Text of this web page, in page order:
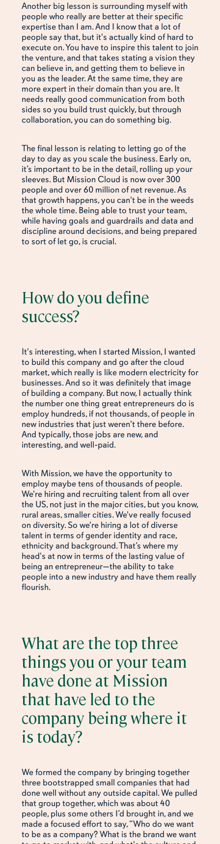
Another big lesson is surrounding myself with
people who really are better at their specific
expertise than I am. And I know that a lot of
people say that, but it's actually kind of hard to
execute on. You have to inspire this talent to join
the venture, and that takes stating a vision they
can believe in, and getting them to believe in
you as the leader. At the same time, they are
more expert in their domain than you are. It
needs really good communication from both
sides so you build trust quickly, but through
collaboration, you can do something big.
The final lesson is relating to letting go of the
day to day as you scale the business. Early on,
it’s important to be in the detail, rolling up your
sleeves. But Mission Cloud is now over 300
people and over 60 million of net revenue. As
that growth happens, you can't be in the weeds
the whole time. Being able to trust your team,
while having goals and guardrails and data and
discipline around decisions, and being prepared
to sort of let go, is crucial.
How do you define
success?
It's interesting, when I started Mission, I wanted
to build this company and go after the cloud
market, which really is like modern electricity for
businesses. And so it was definitely that image
of building a company. But now, I actually think
the number one thing great entrepreneurs do is
employ hundreds, if not thousands, of people in
new industries that just weren't there before.
And typically, those jobs are new, and
interesting, and well-paid.
With Mission, we have the opportunity to
employ maybe tens of thousands of people.
We're hiring and recruiting talent from all over
the US, not just in the major cities, but you know,
rural areas, smaller cities. We've really focused
on diversity. So we're hiring a lot of diverse
talent in terms of gender identity and race,
ethnicity and background. That’s where my
head's at now in terms of the lasting value of
being an entrepreneur—the ability to take
people into a new industry and have them really
flourish.
What are the top three
things you or your team
have done at Mission
that have led to the
company being where it
is today?
We formed the company by bringing together
three bootstrapped small companies that had
done well without any outside capital. We pulled
that group together, which was about 40
people, plus some others I’d brought in, and we
made a focused effort to say, “Who do we want
to be as a company? What is the brand we want